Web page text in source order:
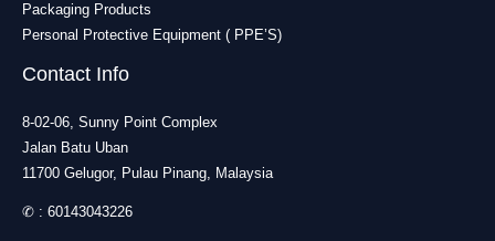
Packaging Products
Personal Protective Equipment ( PPE’S)
Contact Info
8-02-06, Sunny Point Complex
Jalan Batu Uban
11700 Gelugor, Pulau Pinang, Malaysia
✆ : 60143043226